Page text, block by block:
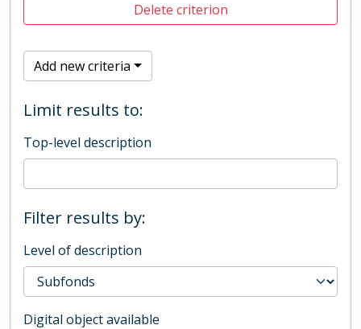
Delete criterion
Add new criteria
Limit results to:
Top-level description
Filter results by:
Level of description
Digital object available